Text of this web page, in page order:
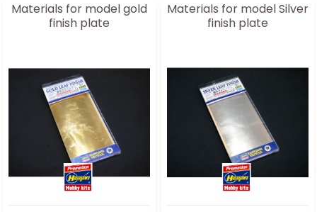
Materials for model gold
finish plate
Materials for model Silver
finish plate